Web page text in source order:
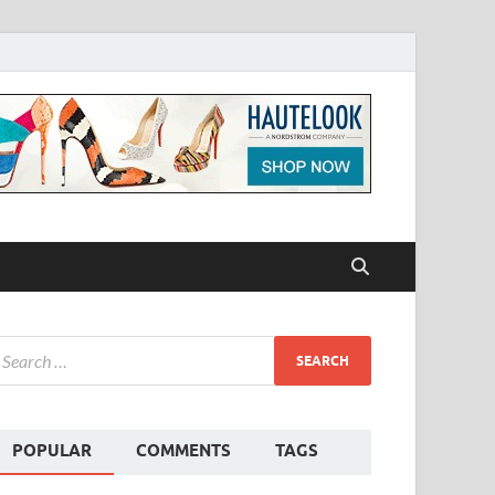
POPULAR COMMENTS TAGS